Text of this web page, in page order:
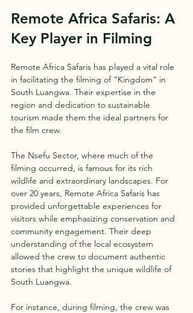
Remote Africa Safaris: A
Key Player in Filming
Remote Africa Safaris has played a vital role
in facilitating the filming of "Kingdom" in
South Luangwa. Their expertise in the
region and dedication to sustainable
tourism made them the ideal partners for
the film crew.
The Nsefu Sector, where much of the
filming occurred, is famous for its rich
wildlife and extraordinary landscapes. For
over 20 years, Remote Africa Safaris has
provided unforgettable experiences for
visitors while emphasizing conservation and
community engagement. Their deep
understanding of the local ecosystem
allowed the crew to document authentic
stories that highlight the unique wildlife of
South Luangwa.
For instance, during filming, the crew was